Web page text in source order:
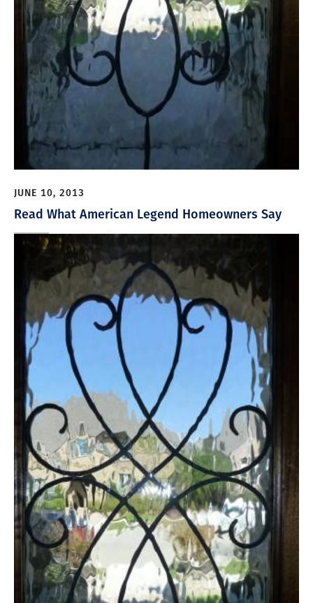
JUNE 10, 2013
Read What American Legend Homeowners Say